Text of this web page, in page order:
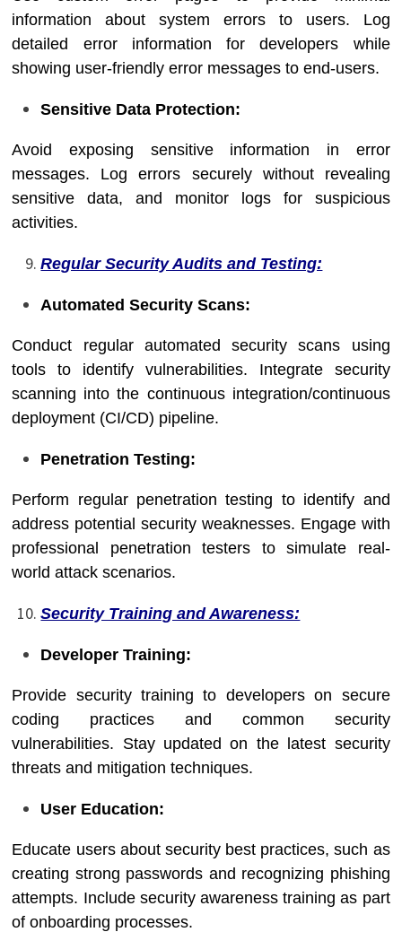
information about system errors to users. Log
detailed error information for developers while
showing user-friendly error messages to end-users.
Sensitive Data Protection:
Avoid exposing sensitive information in error
messages. Log errors securely without revealing
sensitive data, and monitor logs for suspicious
activities.
Regular Security Audits and Testing:
Automated Security Scans:
Conduct regular automated security scans using
tools to identify vulnerabilities. Integrate security
scanning into the continuous integration/continuous
deployment (CI/CD) pipeline.
Penetration Testing:
Perform regular penetration testing to identify and
address potential security weaknesses. Engage with
professional penetration testers to simulate real-
world attack scenarios.
Security Training and Awareness:
Developer Training:
Provide security training to developers on secure
coding practices and common security
vulnerabilities. Stay updated on the latest security
threats and mitigation techniques.
User Education:
Educate users about security best practices, such as
creating strong passwords and recognizing phishing
attempts. Include security awareness training as part
of onboarding processes.